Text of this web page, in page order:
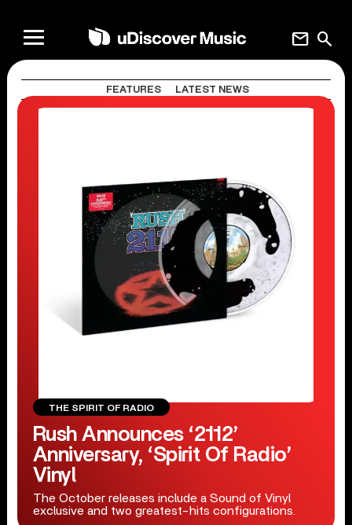
search
mail
FEATURES LATEST NEWS
THE SPIRIT OF RADIO
Rush Announces ‘2112’
Anniversary, ‘Spirit Of Radio’
Vinyl
The October releases include a Sound of Vinyl
exclusive and two greatest-hits configurations.